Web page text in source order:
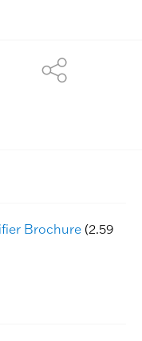
Brochure (2.59